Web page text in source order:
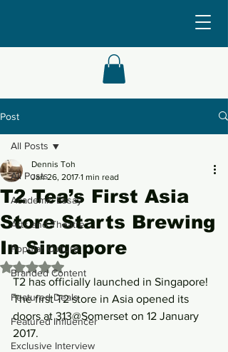
Post
All Posts
Academic Essay
Arts and Theatre
Popular Culture
Branded Content
Featured Deals
Featured Influencer
Exclusive Interview
All Posts
T2 Tea’s First Asia
Store Starts Brewing
In Singapore
Dennis Toh
Jan 26, 2017 1 min read
Rated NaN out of 5 stars.
T2 has officially launched in Singapore!
The first T2 store in Asia opened its
doors at 313@Somerset on 12 January
2017.